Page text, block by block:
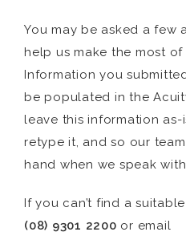
You may be asked a few
help us make the most
Information you
be populated in the
leave this information as-
retype it, and so our
hand when we speak
If you can’t find a
(08) 9301 2200 or email